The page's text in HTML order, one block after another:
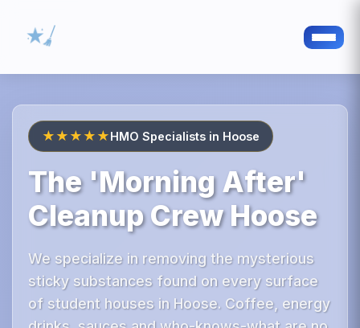
★★★★★HMO Specialists in Hoose
The 'Morning After'
Cleanup Crew Hoose
We specialize in removing the mysterious
sticky substances found on every surface
of student houses in Hoose. Coffee, energy